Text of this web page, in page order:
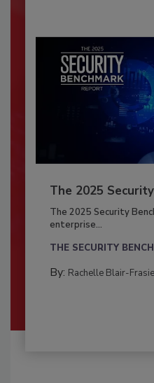
The 2025
The 2025 Security
enterprise...
THE SECURITY
By: Rachelle Blair-